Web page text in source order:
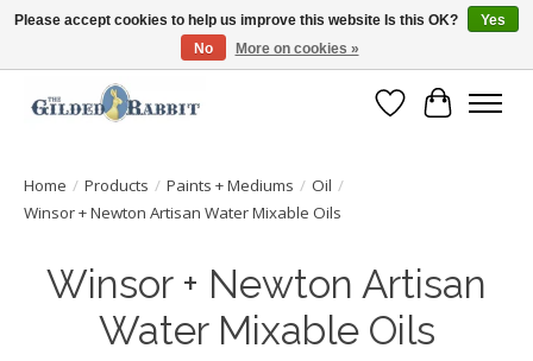
Free Shipping with Orders $250 or more!
Wish List
Cart
Home / Products / Paints + Mediums / Oil /
Winsor + Newton Artisan Water Mixable Oils
Winsor + Newton Artisan
Water Mixable Oils
Please accept cookies to help us improve this website Is this OK?
Yes
No
More on cookies »